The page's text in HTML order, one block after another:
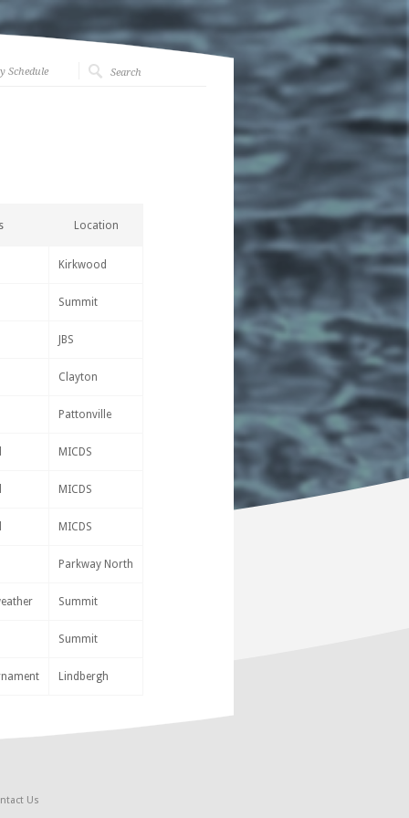
Schedule
Location
Kirkwood
Summit
JBS
Clayton
Pattonville
MICDS
MICDS
MICDS
Parkway North
Summit
Summit
Lindbergh
Us